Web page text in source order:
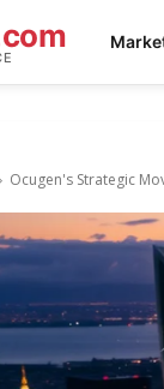
Ocugen's Strategic